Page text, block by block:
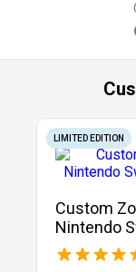
LIMITED EDITION
Custom
Nintendo
Controller